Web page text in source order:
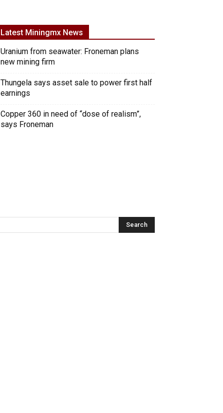
Latest Miningmx News
Uranium from seawater: Froneman plans
new mining firm
Thungela says asset sale to power first half
earnings
Copper 360 in need of “dose of realism”,
says Froneman